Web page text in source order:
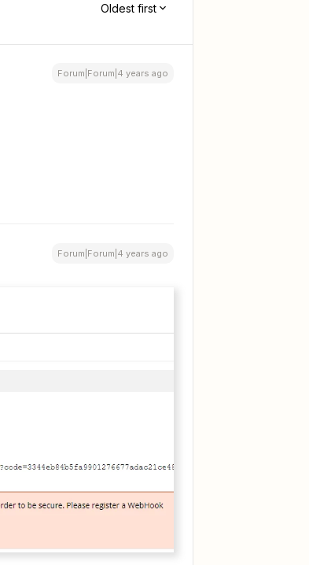
Oldest first
Forum|Forum|4 years ago
Forum|Forum|4 years ago